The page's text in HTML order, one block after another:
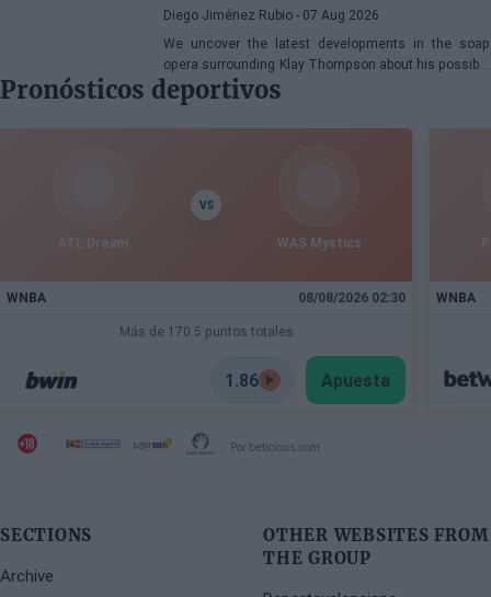
Diego Jiménez Rubio - 07 Aug 2026
We uncover the latest developments in the soap
opera surrounding Klay Thompson about his possible
destination.
Pronósticos deportivos
ATL Dream
VS
WAS Mystics
WNBA 08/08/2026 02:30
Más de 170.5 puntos totales
1.86 Apuesta
WNBA
Por beticious.com
SECTIONS
Archive
OTHER WEBSITES FROM
THE GROUP